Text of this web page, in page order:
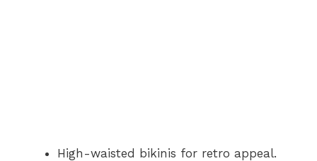
High-waisted bikinis for retro appeal.